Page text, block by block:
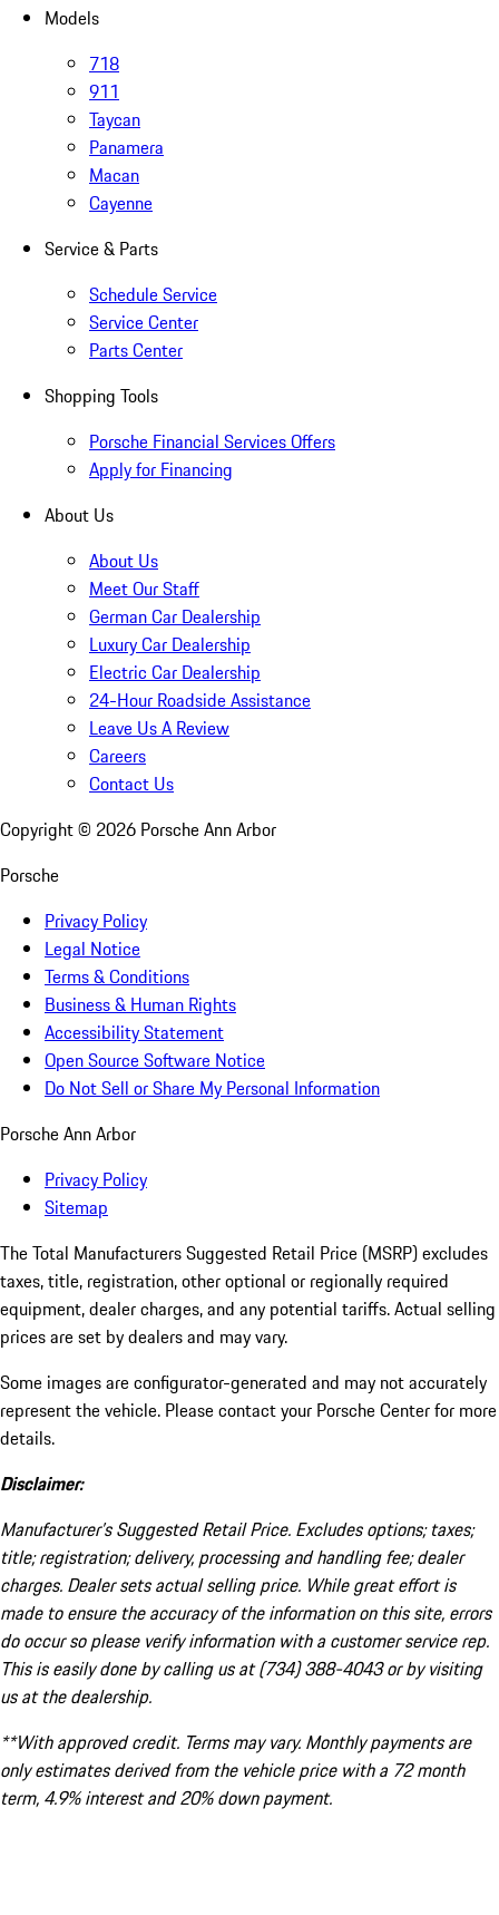
Models
718
911
Taycan
Panamera
Macan
Cayenne
Service & Parts
Schedule Service
Service Center
Parts Center
Shopping Tools
Porsche Financial Services Offers
Apply for Financing
About Us
About Us
Meet Our Staff
German Car Dealership
Luxury Car Dealership
Electric Car Dealership
24-Hour Roadside Assistance
Leave Us A Review
Careers
Contact Us
Copyright © 2026 Porsche Ann Arbor
Porsche
Privacy Policy
Legal Notice
Terms & Conditions
Business & Human Rights
Accessibility Statement
Open Source Software Notice
Do Not Sell or Share My Personal Information
Porsche Ann Arbor
Privacy Policy
Sitemap
The Total Manufacturers Suggested Retail Price (MSRP) excludes
taxes, title, registration, other optional or regionally required
equipment, dealer charges, and any potential tariffs. Actual selling
prices are set by dealers and may vary.
Some images are configurator-generated and may not accurately
represent the vehicle. Please contact your Porsche Center for more
details.
Disclaimer:
Manufacturer’s Suggested Retail Price. Excludes options; taxes;
title; registration; delivery, processing and handling fee; dealer
charges. Dealer sets actual selling price. While great effort is
made to ensure the accuracy of the information on this site, errors
do occur so please verify information with a customer service rep.
This is easily done by calling us at (734) 388-4043 or by visiting
us at the dealership.
**With approved credit. Terms may vary. Monthly payments are
only estimates derived from the vehicle price with a 72 month
term, 4.9% interest and 20% down payment.